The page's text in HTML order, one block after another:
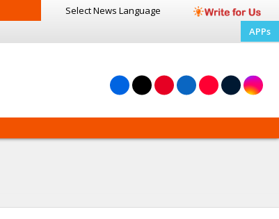
Select News Language
APPs